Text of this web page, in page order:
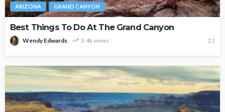
ARIZONA GRAND CANYON
Best Things To Do At The Grand Canyon
Wendy Edwards 3.4k views 21